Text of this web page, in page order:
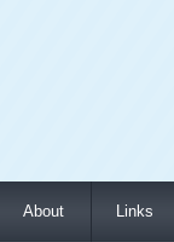
About Links